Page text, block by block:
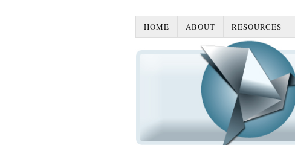
HOME ABOUT RESOURCES